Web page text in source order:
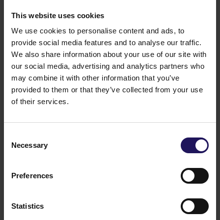
This website uses cookies
We use cookies to personalise content and ads, to
provide social media features and to analyse our traffic.
We also share information about your use of our site with
our social media, advertising and analytics partners who
may combine it with other information that you’ve
provided to them or that they’ve collected from your use
of their services.
Selection
Necessary
Preferences
Statistics
m of residential space. GTC S.A.’s total assets exceed
Stock Exchange on the prestigious WIG20 and
WIG30 indexes. The company’s shares are also
included in the international Dow Jones STOXX
Eastern Europe 300 and the GPR250 index, which
comprises the 250 biggest and most liquid real estate
companies of the world. Also, GTC S.A. is listed on
the FTSE EPRA/NAREIT Emerging Index. GTC S.A.’s
international institutional investors.
04.08.2026
See more
presence at Advance Business Center and